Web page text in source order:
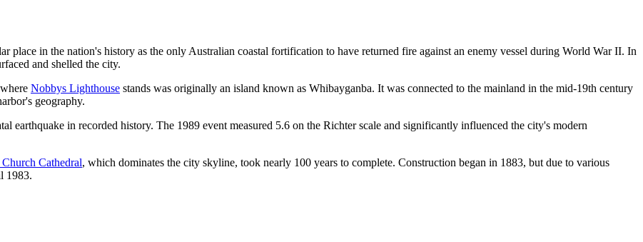
place in the nation's history as the only Australian coastal fortification to have returned fire against an enemy vessel during World War II. In
and shelled the city.
Nobbys Lighthouse stands was originally an island known as Whibayganba. It was connected to the mainland in the mid-19th century
geography.
earthquake in recorded history. The 1989 event measured 5.6 on the Richter scale and significantly influenced the city's modern
Cathedral, which dominates the city skyline, took nearly 100 years to complete. Construction began in 1883, but due to various
1983.